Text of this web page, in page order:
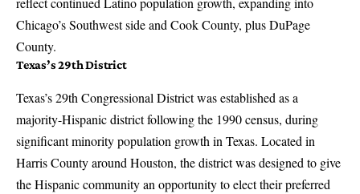
Chicago’s Southwest side and Cook County, plus DuPage
County.
Texas’s 29th District
Texas’s 29th Congressional District was established as a
majority-Hispanic district following the 1990 census, during
significant minority population growth in Texas. Located in
Harris County around Houston, the district was designed to give
the Hispanic community an opportunity to elect their preferred